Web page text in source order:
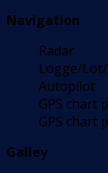
Navigation
Radar
Logge/
Autopilot
GPS chart
GPS chart
Galley